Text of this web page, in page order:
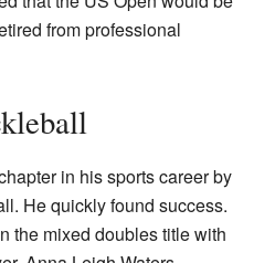
from professional
in his sports career by
He quickly found success.
the mixed doubles title with